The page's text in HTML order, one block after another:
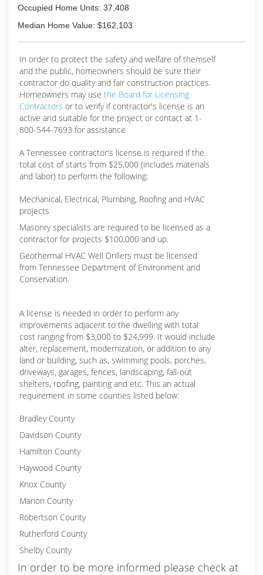
Occupied Home Units: 37,408
Median Home Value: $162,103
In order to protect the safety and welfare of themself
and the public, homeowners should be sure their
contractor do quality and fair construction practices.
Homeowners may use the Board for Licensing
Contractors or to verify if contractor's license is an
active and suitable for the project or contact at 1-
800-544-7693 for assistance
A Tennessee contractor's license is required if the
total cost of starts from $25,000 (includes materials
and labor) to perform the following:
Mechanical, Electrical, Plumbing, Roofing and HVAC
projects
Masonry specialists are required to be licensed as a
contractor for projects $100,000 and up.
Geothermal HVAC Well Drillers must be licensed
from Tennessee Department of Environment and
Conservation.
A license is needed in order to perform any
improvements adjacent to the dwelling with total
cost ranging from $3,000 to $24,999. It would include
alter, replacement, modernization, or addition to any
land or building, such as, swimming pools, porches,
driveways, garages, fences, landscaping, fall-out
shelters, roofing, painting and etc. This an actual
requirement in some counties listed below:
Bradley County
Davidson County
Hamilton County
Haywood County
Knox County
Marion County
Robertson County
Rutherford County
Shelby County
In order to be more informed please check at